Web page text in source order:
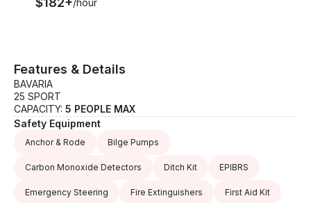
/hour
Features & Details
BAVARIA
25 SPORT
CAPACITY: 5 PEOPLE MAX
Safety Equipment
Anchor & Rode Bilge Pumps
Carbon Monoxide Detectors Ditch Kit EPIBRS
Emergency Steering Fire Extinguishers First Aid Kit